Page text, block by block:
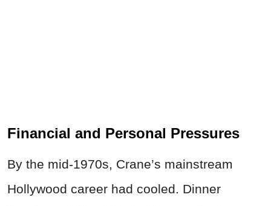
Financial and Personal Pressures
By the mid-1970s, Crane’s mainstream
Hollywood career had cooled. Dinner